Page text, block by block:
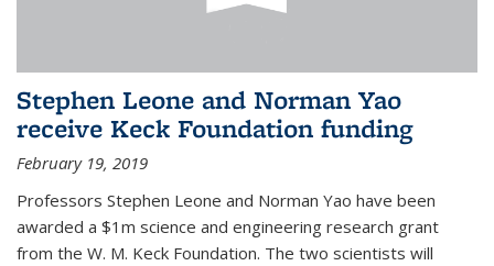
Stephen Leone and Norman Yao
receive Keck Foundation funding
February 19, 2019
Professors Stephen Leone and Norman Yao have been
awarded a $1m science and engineering research grant
from the W. M. Keck Foundation. The two scientists will